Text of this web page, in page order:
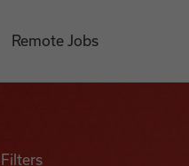
Remote Jobs
Filters